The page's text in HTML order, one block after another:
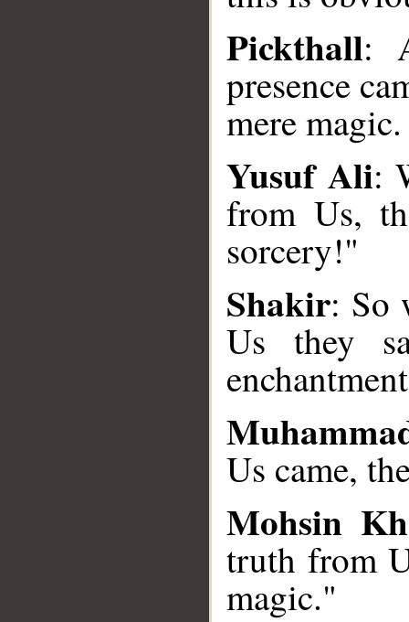
Pickthall:
presence
mere magic.
Yusuf Ali:
from Us,
sorcery!"
Shakir: So
Us they
Us came,
Mohsin
truth from
magic."